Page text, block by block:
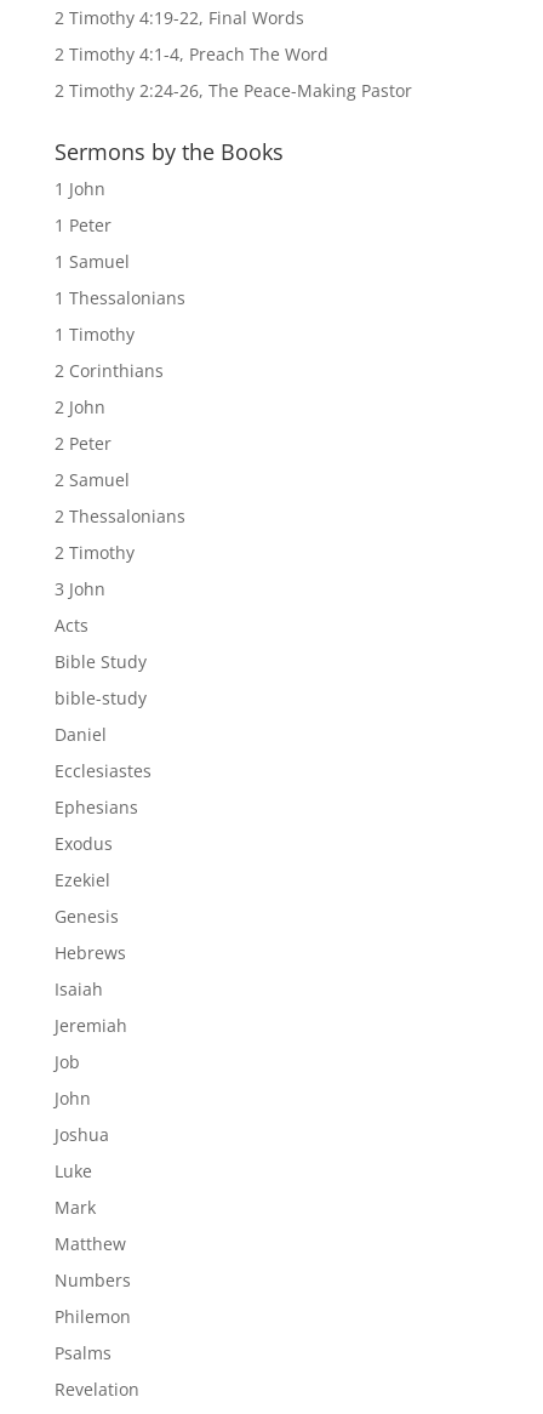
2 Timothy 4:19-22, Final Words
2 Timothy 4:1-4, Preach The Word
2 Timothy 2:24-26, The Peace-Making Pastor
Sermons by the Books
1 John
1 Peter
1 Samuel
1 Thessalonians
1 Timothy
2 Corinthians
2 John
2 Peter
2 Samuel
2 Thessalonians
2 Timothy
3 John
Acts
Bible Study
bible-study
Daniel
Ecclesiastes
Ephesians
Exodus
Ezekiel
Genesis
Hebrews
Isaiah
Jeremiah
Job
John
Joshua
Luke
Mark
Matthew
Numbers
Philemon
Psalms
Revelation